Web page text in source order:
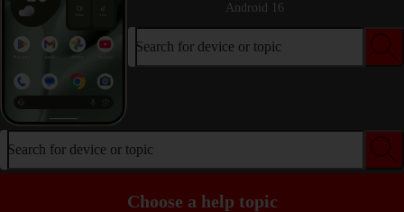
Android 16
Search for device or topic
Search for device or topic
Choose a help topic